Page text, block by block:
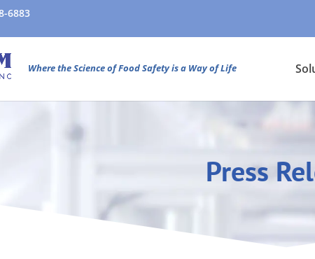
6883
Where the Science of Food Safety is a Way of Life
Press